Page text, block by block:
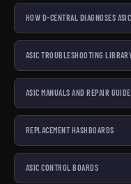
HOW D-CENTRAL DIAGNOSES
ASIC TROUBLESHOOTING
ASIC MANUALS AND REPAIR
REPLACEMENT HASHBOARDS
ASIC CONTROL BOARDS